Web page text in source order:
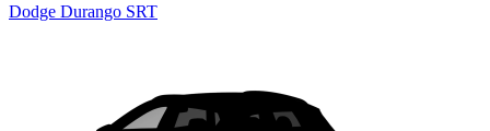
Dodge Durango SRT